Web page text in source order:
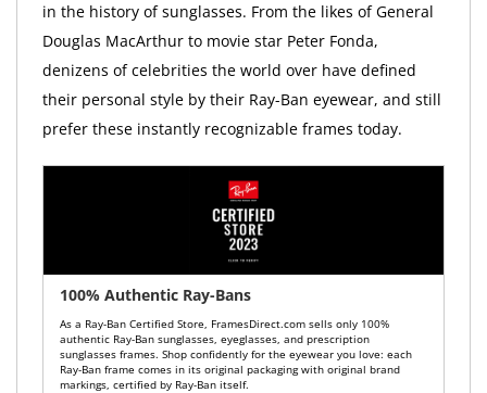
in the history of sunglasses. From the likes of General
Douglas MacArthur to movie star Peter Fonda,
denizens of celebrities the world over have defined
their personal style by their Ray-Ban eyewear, and still
prefer these instantly recognizable frames today.
100% Authentic Ray-Bans
As a Ray-Ban Certified Store, FramesDirect.com sells only 100%
authentic Ray-Ban sunglasses, eyeglasses, and prescription
sunglasses frames. Shop confidently for the eyewear you love: each
Ray-Ban frame comes in its original packaging with original brand
markings, certified by Ray-Ban itself.